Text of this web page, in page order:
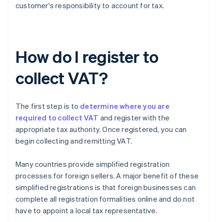
customer's responsibility to account for tax.
How do I register to
collect VAT?
The first step is to determine where you are
required to collect VAT and register with the
appropriate tax authority. Once registered, you can
begin collecting and remitting VAT.
Many countries provide simplified registration
processes for foreign sellers. A major benefit of these
simplified registrations is that foreign businesses can
complete all registration formalities online and do not
have to appoint a local tax representative.